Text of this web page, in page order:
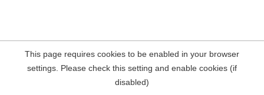
This page requires cookies to be enabled in your browser
settings. Please check this setting and enable cookies (if
disabled)